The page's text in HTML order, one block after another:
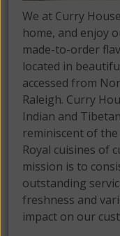
We at Curry
home, and enjoy
made-to-order
located in
accessed from
Raleigh. Curry
Indian and
reminiscent of
Royal cuisines of
mission is to
outstanding
freshness and
impact on our